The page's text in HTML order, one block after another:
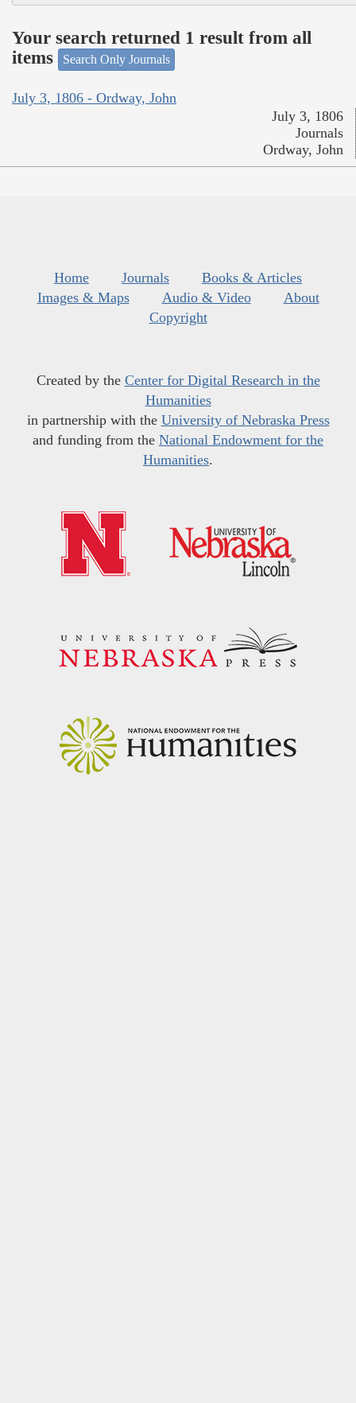
Your search returned 1 result from all
items
Search Only Journals
July 3, 1806 - Ordway, John
July 3, 1806
Journals
Ordway, John
Home Journals
Books & Articles
Images & Maps
Audio & Video
About
Copyright
Created by the Center for Digital Research in the
Humanities
in partnership with the University of Nebraska Press
and funding from the National Endowment for the
Humanities.